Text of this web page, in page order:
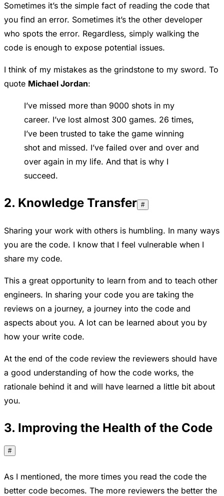
Sometimes it’s the simple fact of reading the code that
you find an error. Sometimes it’s the other developer
who spots the error. Regardless, simply walking the
code is enough to expose potential issues.
I think of my mistakes as the grindstone to my sword. To
quote Michael Jordan:
I’ve missed more than 9000 shots in my
career. I’ve lost almost 300 games. 26 times,
I’ve been trusted to take the game winning
shot and missed. I’ve failed over and over and
over again in my life. And that is why I
succeed.
2. Knowledge Transfer #
Sharing your work with others is humbling. In many ways
you are the code. I know that I feel vulnerable when I
share my code.
This a great opportunity to learn from and to teach other
engineers. In sharing your code you are taking the
reviews on a journey, a journey into the code and
aspects about you. A lot can be learned about you by
how your write code.
At the end of the code review the reviewers should have
a good understanding of how the code works, the
rationale behind it and will have learned a little bit about
you.
3. Improving the Health of the Code
#
As I mentioned, the more times you read the code the
better code becomes. The more reviewers the better the